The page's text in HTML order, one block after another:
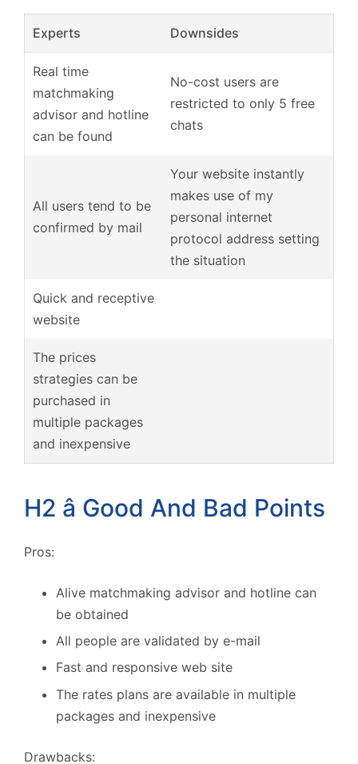
Experts Downsides
Real time
matchmaking
advisor and hotline
can be found
No-cost users are
restricted to only 5 free
chats
All users tend to be
confirmed by mail
Your website instantly
makes use of my
personal internet
protocol address setting
the situation
Quick and receptive
website
The prices
strategies can be
purchased in
multiple packages
and inexpensive
H2 â Good And Bad Points
Pros:
Alive matchmaking advisor and hotline can
be obtained
All people are validated by e-mail
Fast and responsive web site
The rates plans are available in multiple
packages and inexpensive
Drawbacks: